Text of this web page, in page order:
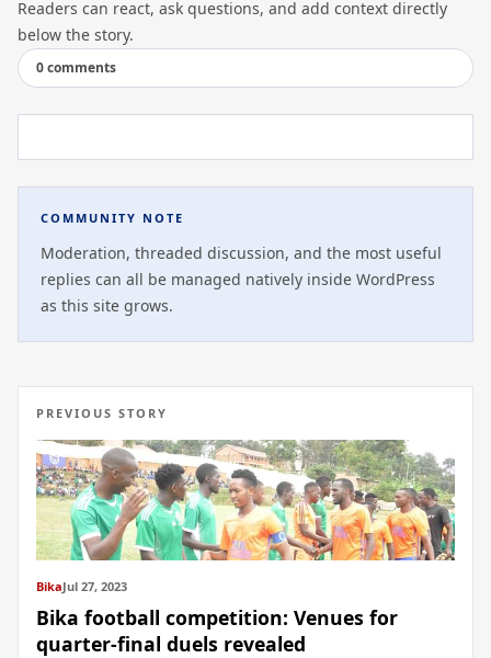
Readers can react, ask questions, and add context directly
below the story.
0 comments
COMMUNITY NOTE
Moderation, threaded discussion, and the most useful
replies can all be managed natively inside WordPress
as this site grows.
PREVIOUS STORY
BikaJul 27, 2023
Bika football competition: Venues for
quarter-final duels revealed